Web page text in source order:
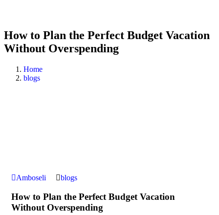
How to Plan the Perfect Budget Vacation
Without Overspending
Home
blogs
Amboseli blogs
How to Plan the Perfect Budget Vacation
Without Overspending